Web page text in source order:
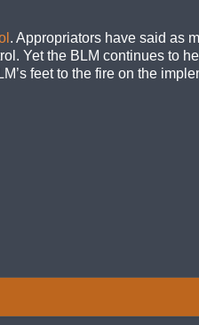
. Appropriators have said as
Yet the BLM continues to
feet to the fire on the